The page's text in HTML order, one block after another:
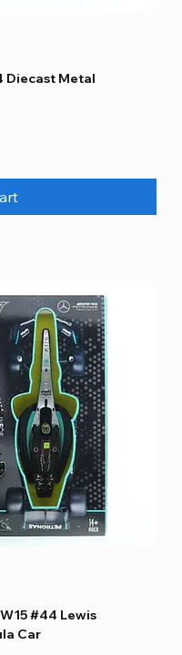
Diecast Metal
#44 Lewis
Car